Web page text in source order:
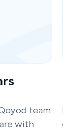
team
with